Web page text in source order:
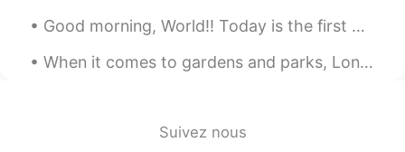
あいり 2020.01.03 03:49
@SJ あ！打ち間違いだったんですね！私も
Good morning, World!! Today is the first day of spring break and the mini super humans and I sl...
When it comes to gardens and parks, London has a lot to offer to both locals and visitors. One of...
Suivez nous